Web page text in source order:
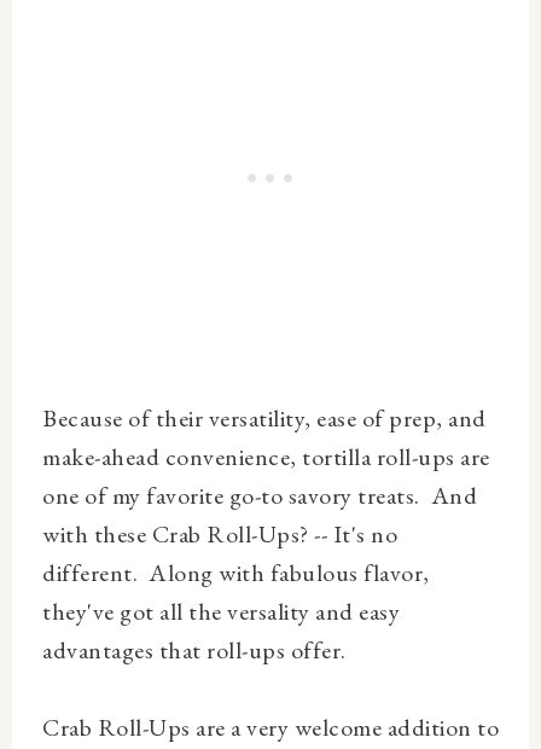
Because of their versatility, ease of prep, and
make-ahead convenience, tortilla roll-ups are
one of my favorite go-to savory treats. And
with these Crab Roll-Ups? -- It's no
different. Along with fabulous flavor,
they've got all the versality and easy
advantages that roll-ups offer.
Crab Roll-Ups are a very welcome addition to